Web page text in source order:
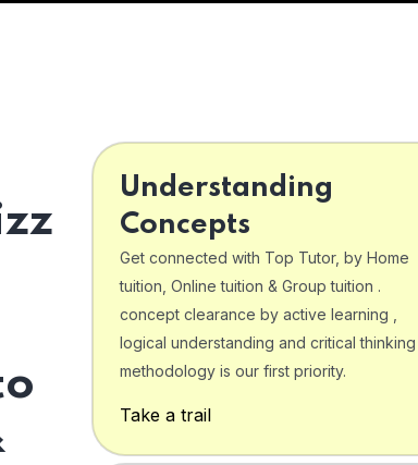
Understanding
Concepts
Get connected with Top Tutor, by Home
tuition, Online tuition & Group tuition .
concept clearance by active learning ,
logical understanding and critical thinking
methodology is our first priority.
Take a trail